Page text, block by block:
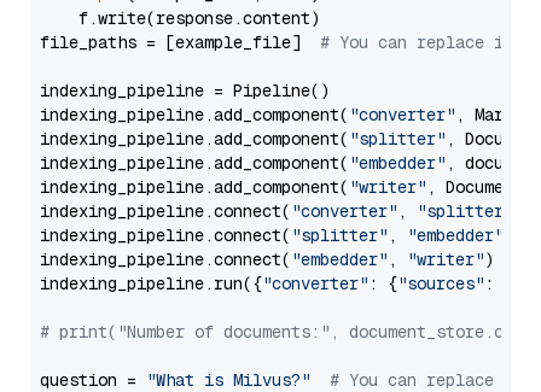
    f.write(response.content)
file_paths = [example_file] # You can replace it
indexing_pipeline = Pipeline()
indexing_pipeline.add_component( "converter" ,
indexing_pipeline.add_component( "splitter" ,
indexing_pipeline.add_component( "embedder" ,
indexing_pipeline.add_component( "writer" ,
indexing_pipeline.connect( "converter" , "splitter"
indexing_pipeline.connect( "splitter" , "embedder"
indexing_pipeline.connect( "embedder" , "writer")
indexing_pipeline.run({"converter" : {"sources" :
# print("Number of documents:",
question = "What is Milvus?" # You can replace it